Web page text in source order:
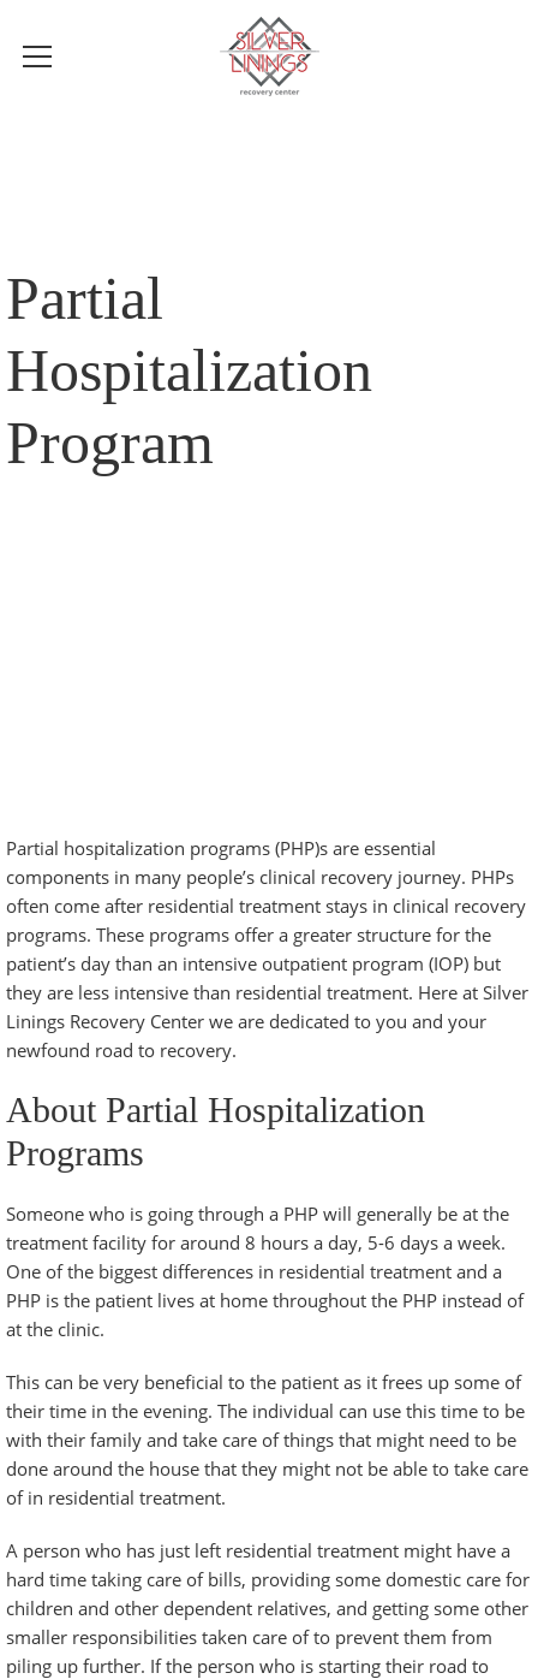
Partial
Hospitalization
Program
Partial hospitalization programs (PHP)s are essential
components in many people’s clinical recovery journey. PHPs
often come after residential treatment stays in clinical recovery
programs. These programs offer a greater structure for the
patient’s day than an intensive outpatient program (IOP) but
they are less intensive than residential treatment. Here at Silver
Linings Recovery Center we are dedicated to you and your
newfound road to recovery.
About Partial Hospitalization
Programs
Someone who is going through a PHP will generally be at the
treatment facility for around 8 hours a day, 5-6 days a week.
One of the biggest differences in residential treatment and a
PHP is the patient lives at home throughout the PHP instead of
at the clinic.
This can be very beneficial to the patient as it frees up some of
their time in the evening. The individual can use this time to be
with their family and take care of things that might need to be
done around the house that they might not be able to take care
of in residential treatment.
A person who has just left residential treatment might have a
hard time taking care of bills, providing some domestic care for
children and other dependent relatives, and getting some other
smaller responsibilities taken care of to prevent them from
piling up further. If the person who is starting their road to